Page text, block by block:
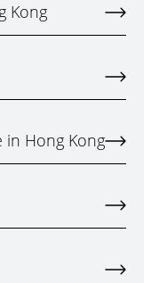
Kong
in Hong Kong